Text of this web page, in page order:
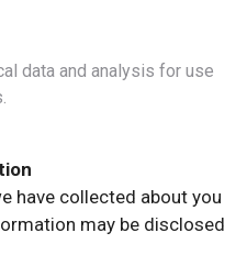
data and analysis for use
have collected about you
may be disclosed